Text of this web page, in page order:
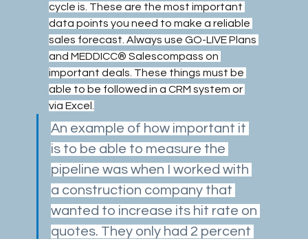
cycle is. These are the most important
data points you need to make a reliable
sales forecast. Always use GO-LIVE Plans
and MEDDICC® Salescompass on
important deals. These things must be
able to be followed in a CRM system or
via Excel.
An example of how important it
is to be able to measure the
pipeline was when I worked with
a construction company that
wanted to increase its hit rate on
quotes. They only had 2 percent